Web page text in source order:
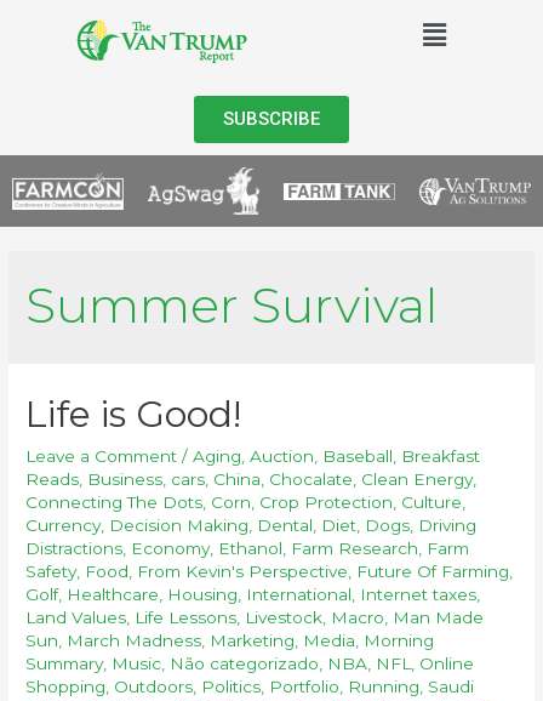
SUBSCRIBE
Summer Survival
Life is Good!
Leave a Comment /Aging ,Auction Baseball
Breakfast
Reads Business cars China Chocalate Clean Energy,
Connecting The Dots Corn Crop Protection Culture
Currency, Decision Making Dental Diet Dogs Driving
Distractions Economy, Ethanol Farm Research
Farm
Safety, Food From Kevin's Perspective Future Of Farming
Golf, Healthcare Housing International Internet taxes
Land Values Life Lessons Livestock Macro
Man Made
Sun
March Madness Marketing Media
Morning
Summary, Music Não categorizado NBA NFL
Online
Shopping Outdoors Politics Portfolio Running Saudi